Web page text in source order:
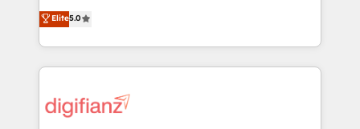
is there for you to: - Grow revenue, and run your
business more efficiently - Build stronger
more people - Get the most out of your HubSpot
investment
enable mid-market and enterprise clients to
maximise their return from digital and fuel their
growth. We modernise platforms, streamline
operations that are causing inefficiencies, improve
supercharge revenue operations Key services: • CRM
Elite5.0